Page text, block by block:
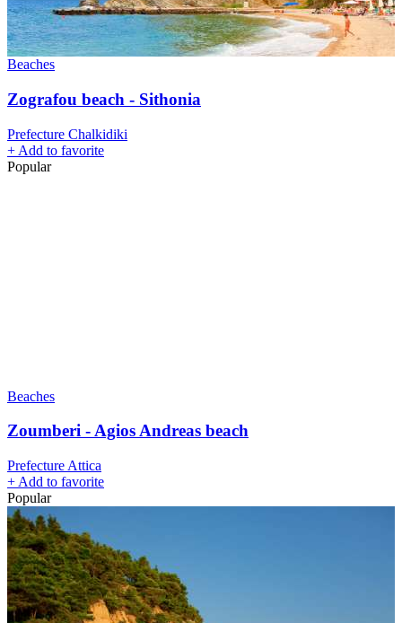
Beaches
Zografou beach - Sithonia
Prefecture Chalkidiki
+ Add to favorite
Popular
Beaches
Zoumberi - Agios Andreas beach
Prefecture Attica
+ Add to favorite
Popular